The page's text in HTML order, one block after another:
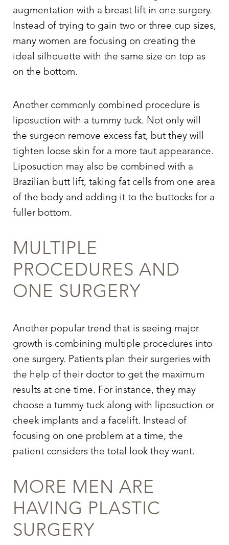
augmentation with a breast lift in one surgery.
Instead of trying to gain two or three cup sizes,
many women are focusing on creating the
ideal silhouette with the same size on top as
on the bottom.
Another commonly combined procedure is
liposuction with a tummy tuck. Not only will
the surgeon remove excess fat, but they will
tighten loose skin for a more taut appearance.
Liposuction may also be combined with a
Brazilian butt lift, taking fat cells from one area
of the body and adding it to the buttocks for a
fuller bottom.
MULTIPLE
PROCEDURES AND
ONE SURGERY
Another popular trend that is seeing major
growth is combining multiple procedures into
one surgery. Patients plan their surgeries with
the help of their doctor to get the maximum
results at one time. For instance, they may
choose a tummy tuck along with liposuction or
cheek implants and a facelift. Instead of
focusing on one problem at a time, the
patient considers the total look they want.
MORE MEN ARE
HAVING PLASTIC
SURGERY
T+
Larger Text
↔